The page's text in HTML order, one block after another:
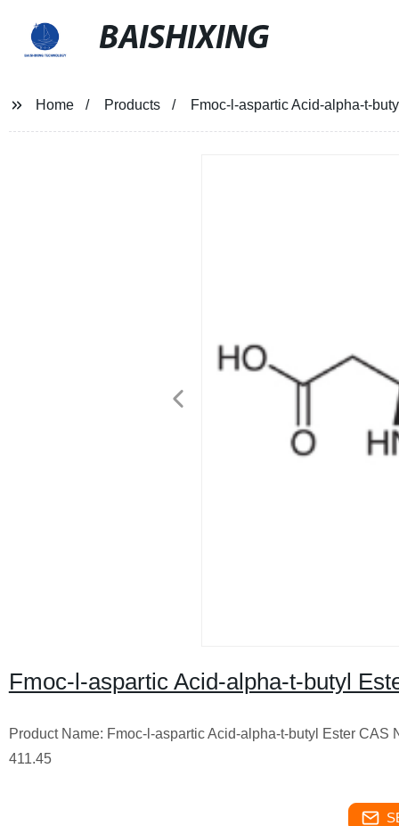
BAISHIXING
Home Products Fmoc-l-aspartic Acid-alpha-t-
Fmoc-l-aspartic Acid-alpha-t-butyl
Product Name: Fmoc-l-aspartic Acid-alpha-t-butyl Ester CAS
411.45